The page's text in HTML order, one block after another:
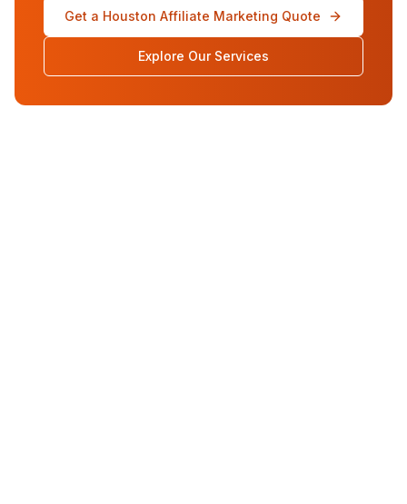
Get a Houston Affiliate Marketing Quote
Explore Our Services